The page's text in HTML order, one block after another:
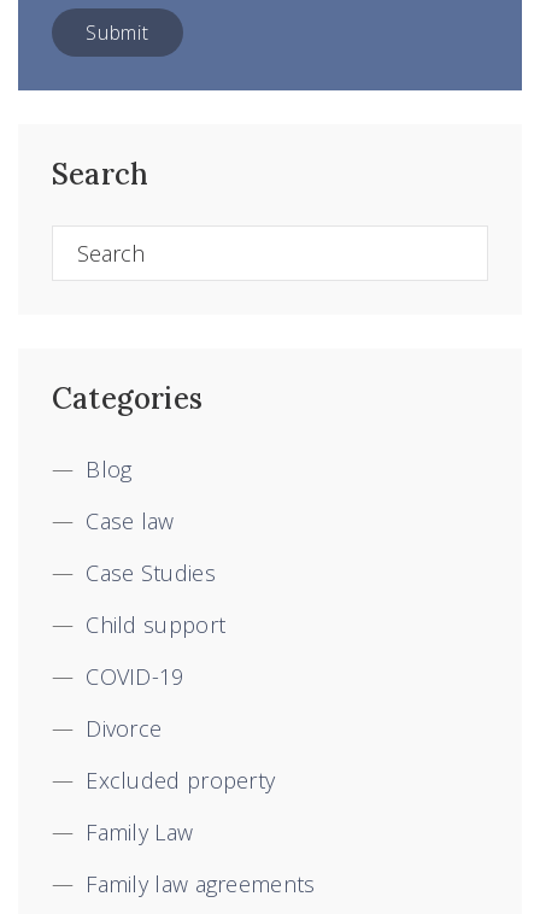
Search
Categories
Blog
Case law
Case Studies
Child support
COVID-19
Divorce
Excluded property
Family Law
Family law agreements